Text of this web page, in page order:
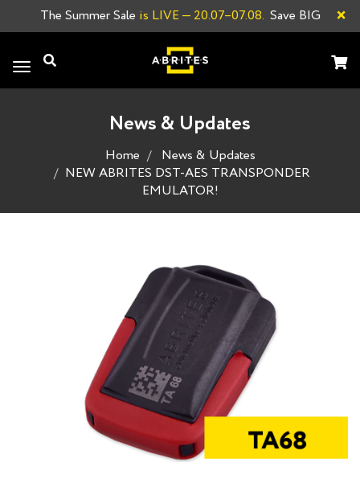
The Summer Sale is LIVE— 20.07–07.08. Save BIG ×
Toggle
navigation
News & Updates
Home
News & Updates
NEW ABRITES DST-AES TRANSPONDER
EMULATOR!